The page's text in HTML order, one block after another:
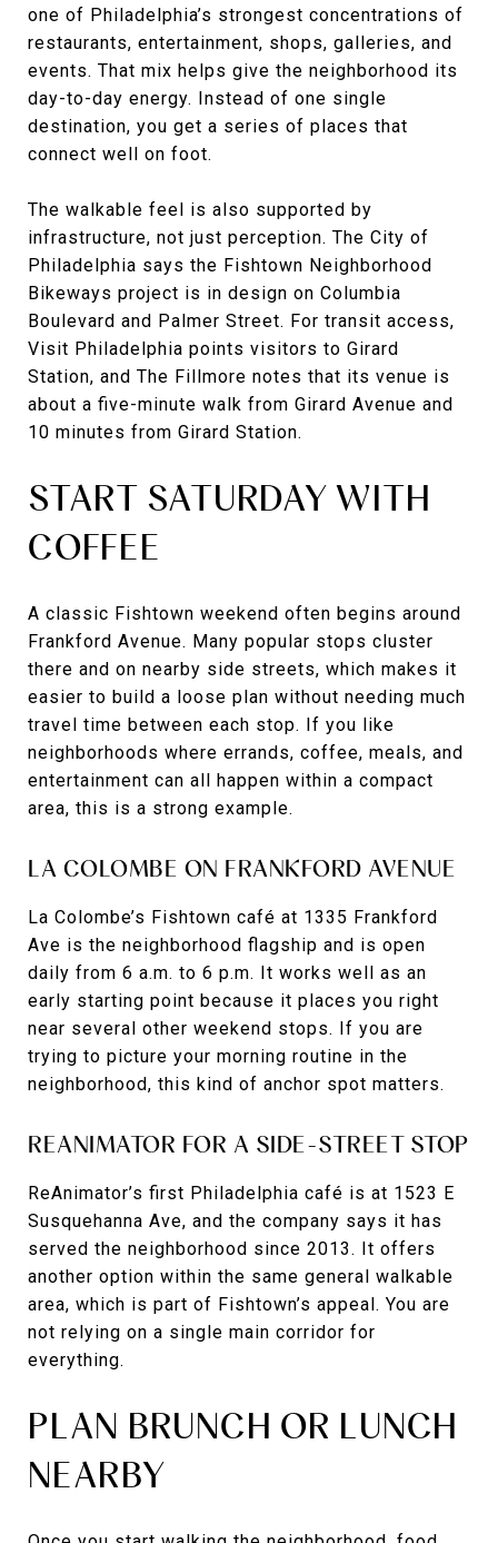
one of Philadelphia’s strongest concentrations of
restaurants, entertainment, shops, galleries, and
events. That mix helps give the neighborhood its
day-to-day energy. Instead of one single
destination, you get a series of places that
connect well on foot.
The walkable feel is also supported by
infrastructure, not just perception. The City of
Philadelphia says the Fishtown Neighborhood
Bikeways project is in design on Columbia
Boulevard and Palmer Street. For transit access,
Visit Philadelphia points visitors to Girard
Station, and The Fillmore notes that its venue is
about a five-minute walk from Girard Avenue and
10 minutes from Girard Station.
START SATURDAY WITH
COFFEE
A classic Fishtown weekend often begins around
Frankford Avenue. Many popular stops cluster
there and on nearby side streets, which makes it
easier to build a loose plan without needing much
travel time between each stop. If you like
neighborhoods where errands, coffee, meals, and
entertainment can all happen within a compact
area, this is a strong example.
LA COLOMBE ON FRANKFORD AVENUE
La Colombe’s Fishtown café at 1335 Frankford
Ave is the neighborhood flagship and is open
daily from 6 a.m. to 6 p.m. It works well as an
early starting point because it places you right
near several other weekend stops. If you are
trying to picture your morning routine in the
neighborhood, this kind of anchor spot matters.
REANIMATOR FOR A SIDE-STREET STOP
ReAnimator’s first Philadelphia café is at 1523 E
Susquehanna Ave, and the company says it has
served the neighborhood since 2013. It offers
another option within the same general walkable
area, which is part of Fishtown’s appeal. You are
not relying on a single main corridor for
everything.
PLAN BRUNCH OR LUNCH
NEARBY